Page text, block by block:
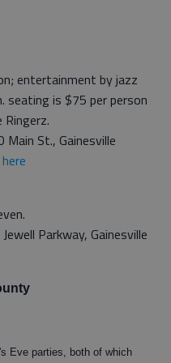
entertainment by jazz
seating is $75 per person
Ringerz.
Main St., Gainesville
Parkway, Gainesville
Eve parties, both of which